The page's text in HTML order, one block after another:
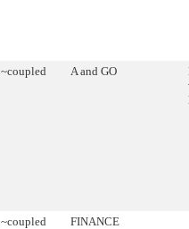
~coupled A and GO
~coupled
FINANCE